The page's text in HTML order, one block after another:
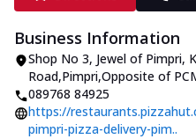
Business Information
Shop No 3, Jewel of Pimpri,
Road,Pimpri,Opposite of
089768 84925
https://
pimpri-pizza-delivery-pim..